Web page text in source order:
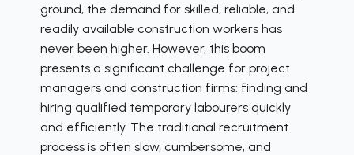
ground, the demand for skilled, reliable, and
readily available construction workers has
never been higher. However, this boom
presents a significant challenge for project
managers and construction firms: finding and
hiring qualified temporary labourers quickly
and efficiently. The traditional recruitment
process is often slow, cumbersome, and